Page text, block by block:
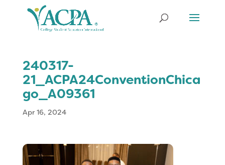
240317-
21_ACPA24ConventionChica
go_A09361
Apr 16, 2024